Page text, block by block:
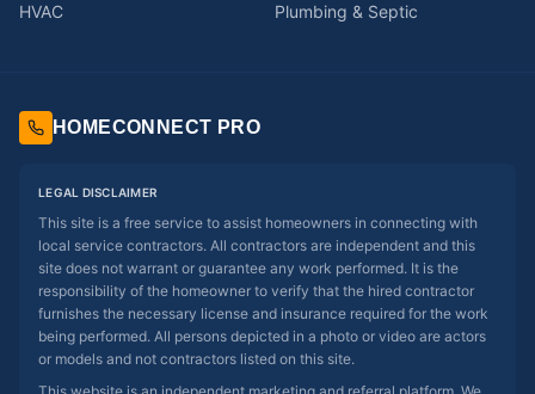
HVAC
Plumbing & Septic
HOMECONNECT PRO
LEGAL DISCLAIMER
This site is a free service to assist homeowners in connecting with
local service contractors. All contractors are independent and this
site does not warrant or guarantee any work performed. It is the
responsibility of the homeowner to verify that the hired contractor
furnishes the necessary license and insurance required for the work
being performed. All persons depicted in a photo or video are actors
or models and not contractors listed on this site.